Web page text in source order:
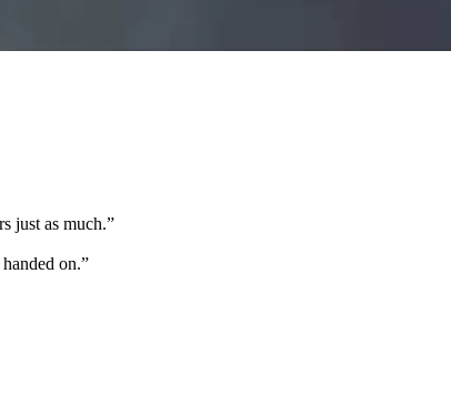
just as much.”
on.”